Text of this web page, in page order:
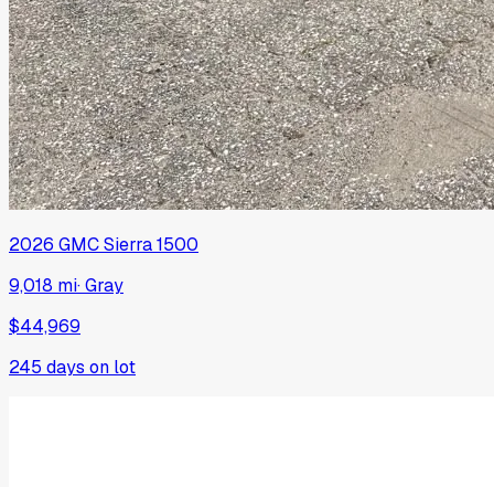
2026 GMCSierra 1500
9,018 mi·Gray
$44,969
245 days on lot